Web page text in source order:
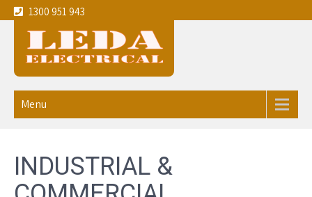
1300 951 943
Leda
Melbourne
CBD and
Your local experienced
Menu
INDUSTRIAL &